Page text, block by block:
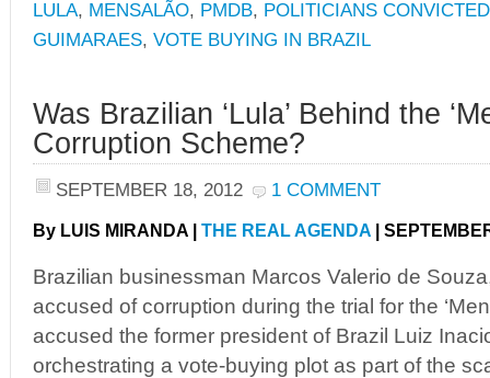
LULA, MENSALÃO, PMDB, POLITICIANS CONVICTED
GUIMARAES, VOTE BUYING IN BRAZIL
Was Brazilian ‘Lula’ Behind the
Corruption Scheme?
SEPTEMBER 18, 2012 1 COMMENT
By LUIS MIRANDA | THE REAL AGENDA |
Brazilian businessman Marcos Valerio de
accused of corruption during the trial for the
accused the former president of Brazil Luiz
orchestrating a vote-buying plot as part of the